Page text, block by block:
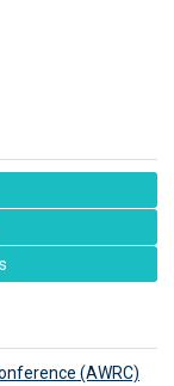
(AWRC)